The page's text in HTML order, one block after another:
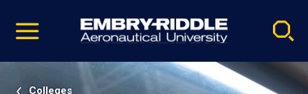
video
Navigation
Colleges